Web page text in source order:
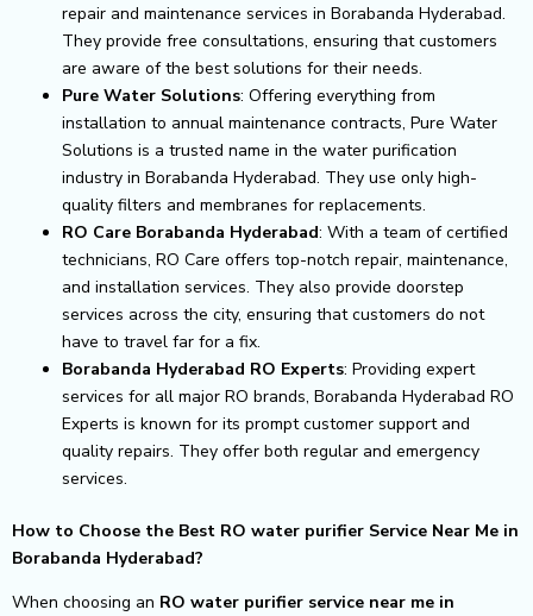
repair and maintenance services in Borabanda Hyderabad.
They provide free consultations, ensuring that customers
are aware of the best solutions for their needs.
Pure Water Solutions: Offering everything from
installation to annual maintenance contracts, Pure Water
Solutions is a trusted name in the water purification
industry in Borabanda Hyderabad. They use only high-
quality filters and membranes for replacements.
RO Care Borabanda Hyderabad: With a team of certified
technicians, RO Care offers top-notch repair, maintenance,
and installation services. They also provide doorstep
services across the city, ensuring that customers do not
have to travel far for a fix.
Borabanda Hyderabad RO Experts: Providing expert
services for all major RO brands, Borabanda Hyderabad RO
Experts is known for its prompt customer support and
quality repairs. They offer both regular and emergency
services.
How to Choose the Best RO water purifier Service Near Me in
Borabanda Hyderabad?
When choosing an RO water purifier service near me in